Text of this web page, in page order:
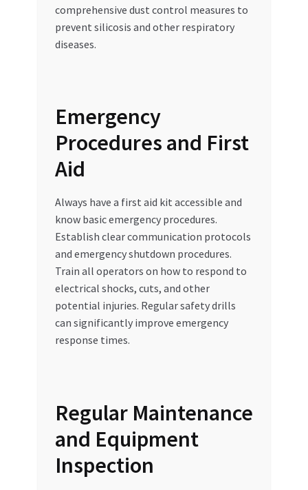
comprehensive dust control measures to
prevent silicosis and other respiratory
diseases.
Emergency
Procedures and First
Aid
Always have a first aid kit accessible and
know basic emergency procedures.
Establish clear communication protocols
and emergency shutdown procedures.
Train all operators on how to respond to
electrical shocks, cuts, and other
potential injuries. Regular safety drills
can significantly improve emergency
response times.
Regular Maintenance
and Equipment
Inspection